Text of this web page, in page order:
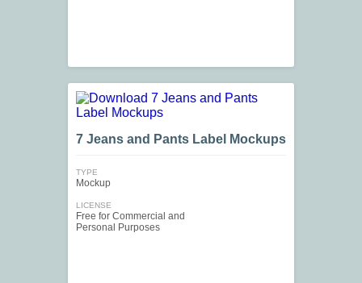
7 Jeans and Pants Label Mockups
TYPE
Mockup
LICENSE
Free for Commercial and
Personal Purposes